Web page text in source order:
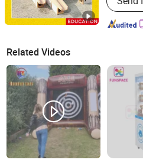
Related Videos